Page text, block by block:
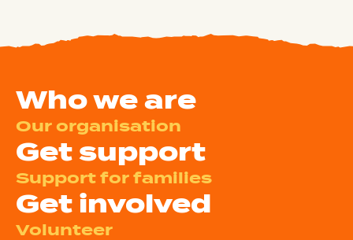
Who we are
Our organisation
Get support
Support for families
Get involved
Volunteer